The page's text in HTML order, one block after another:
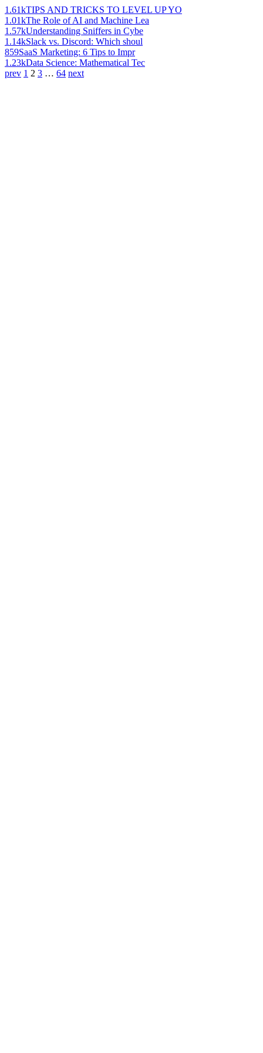
1.61kTIPS AND TRICKS TO LEVEL UP YO
1.01kThe Role of AI and Machine Lea
1.57kUnderstanding Sniffers in Cybe
1.14kSlack vs. Discord: Which shoul
859SaaS Marketing: 6 Tips to Impr
1.23kData Science: Mathematical Tec
prev 1 2 3 … 64 next